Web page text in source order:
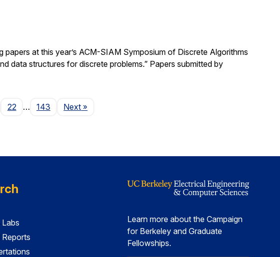
at this year’s ACM-SIAM Symposium of Discrete Algorithms
data structures for discrete problems.” Papers submitted by
22 … 143 NextPage
»
Labs
Learn more about the Campaign
for Berkeley and Graduate
Fellowships.